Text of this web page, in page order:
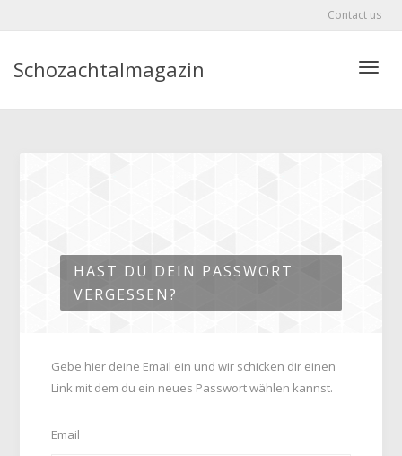
Contact us
Schozachtalmagazin
HAST DU DEIN PASSWORT
VERGESSEN?
Gebe hier deine Email ein und wir schicken dir einen
Link mit dem du ein neues Passwort wählen kannst.
Email